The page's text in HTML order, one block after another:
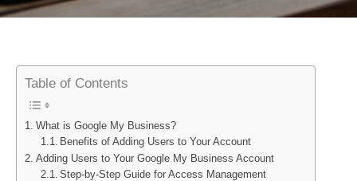
Table of Contents
What is Google My Business?
Benefits of Adding Users to Your Account
Adding Users to Your Google My Business Account
Step-by-Step Guide for Access Management